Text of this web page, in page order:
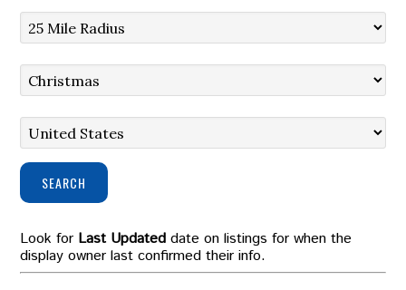
SEARCH
Look for Last Updated date on listings for when the
display owner last confirmed their info.